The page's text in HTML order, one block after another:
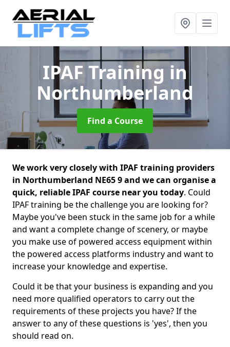
IPAF Training in
Northumberland
Find a Course
We work very closely with IPAF training providers
in Northumberland NE65 9 and we can organise a
quick, reliable IPAF course near you today. Could
IPAF training be the challenge you are looking for?
Maybe you've been stuck in the same job for a while
and want a complete change of scenery, or maybe
you make use of powered access equipment within
the powered access platforms industry and want to
increase your knowledge and expertise.
Could it be that your business is expanding and you
need more qualified operators to carry out the
requirements of these projects you have? If the
answer to any of these questions is 'yes', then you
should read on.